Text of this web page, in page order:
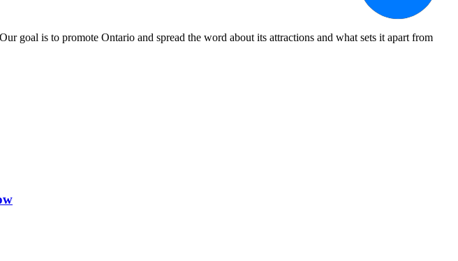
goal is to promote Ontario and spread the word about its attractions and what sets it apart from